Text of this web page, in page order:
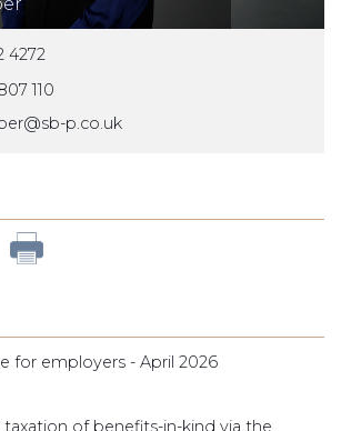
4272
110
p.co.uk
for employers - April 2026
of benefits-in-kind via the